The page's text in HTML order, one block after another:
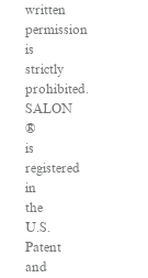
written
permission
is
strictly
prohibited.
SALON
®
is
registered
in
the
U.S.
Patent
and